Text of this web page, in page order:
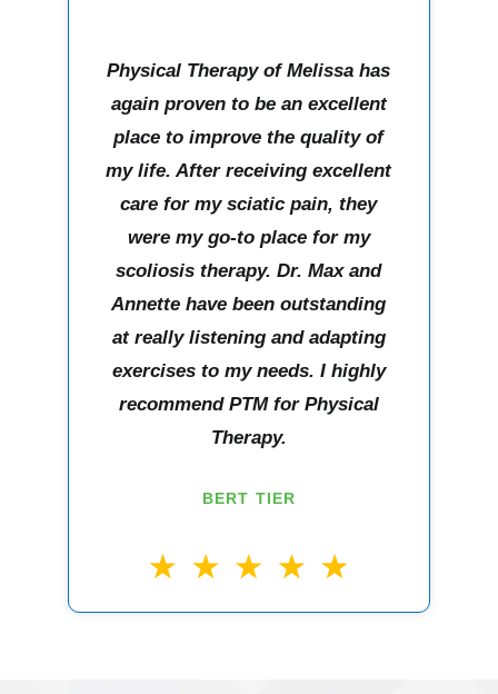
Physical Therapy of Melissa has
again proven to be an excellent
place to improve the quality of
my life. After receiving excellent
care for my sciatic pain, they
were my go-to place for my
scoliosis therapy. Dr. Max and
Annette have been outstanding
at really listening and adapting
exercises to my needs. I highly
recommend PTM for Physical
Therapy.
BERT TIER